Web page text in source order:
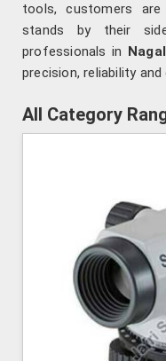
tools, customers
stands by their
professionals in
precision, reliability
All Category